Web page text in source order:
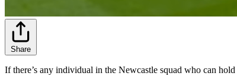
Share
If there’s any individual in the Newcastle squad who can